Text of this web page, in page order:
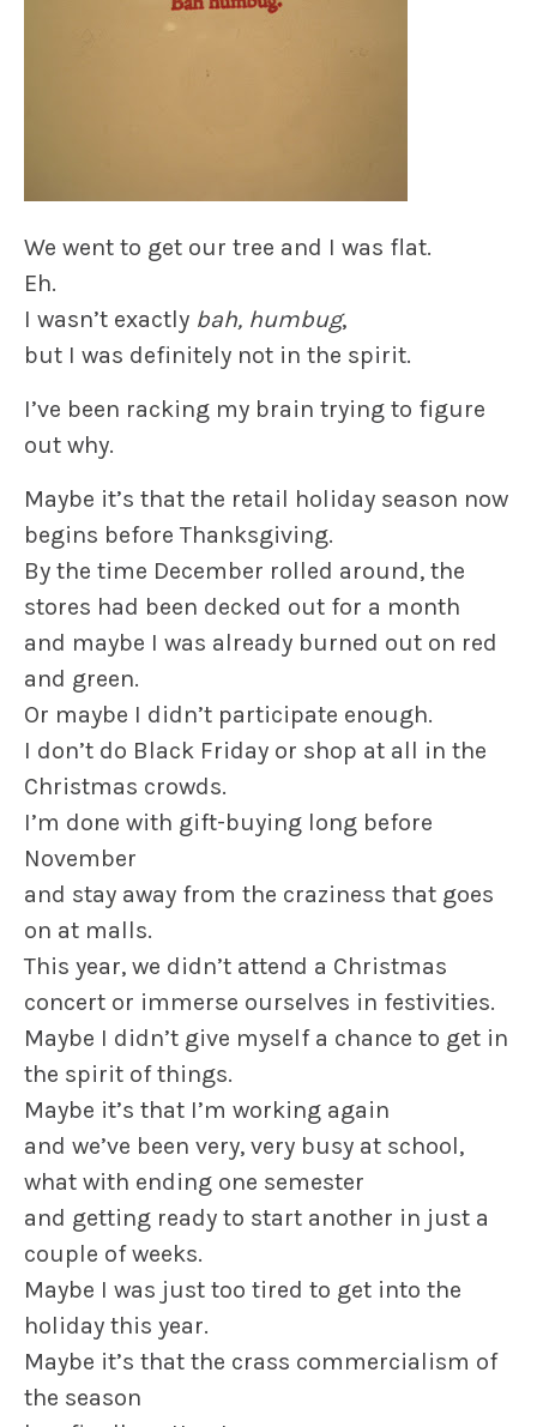
We went to get our tree and I was flat.
Eh.
I wasn’t exactly bah, humbug,
but I was definitely not in the spirit.
I’ve been racking my brain trying to figure
out why.
Maybe it’s that the retail holiday season now
begins before Thanksgiving.
By the time December rolled around, the
stores had been decked out for a month
and maybe I was already burned out on red
and green.
Or maybe I didn’t participate enough.
I don’t do Black Friday or shop at all in the
Christmas crowds.
I’m done with gift-buying long before
November
and stay away from the craziness that goes
on at malls.
This year, we didn’t attend a Christmas
concert or immerse ourselves in festivities.
Maybe I didn’t give myself a chance to get in
the spirit of things.
Maybe it’s that I’m working again
and we’ve been very, very busy at school,
what with ending one semester
and getting ready to start another in just a
couple of weeks.
Maybe I was just too tired to get into the
holiday this year.
Maybe it’s that the crass commercialism of
the season